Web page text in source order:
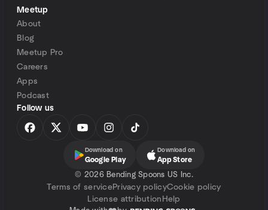
Meetup
About
Blog
Meetup Pro
Careers
Apps
Podcast
Follow us
Download on
Google Play
Download on
App Store
© 2026 Bending Spoons US Inc.
Terms of servicePrivacy policyCookie policy
License attribution Help